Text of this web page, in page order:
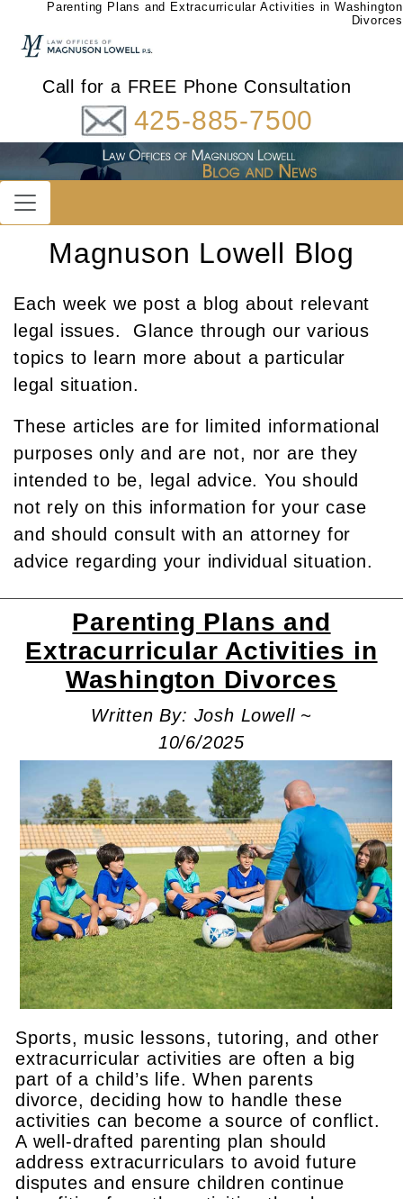
Parenting Plans and Extracurricular Activities in Washington
Divorces
Call for a FREE Phone Consultation
425-885-7500
Magnuson Lowell Blog
Each week we post a blog about relevant
legal issues. Glance through our various
topics to learn more about a particular
legal situation.
These articles are for limited informational
purposes only and are not, nor are they
intended to be, legal advice. You should
not rely on this information for your case
and should consult with an attorney for
advice regarding your individual situation.
Parenting Plans and
Extracurricular Activities in
Washington Divorces
Written By: Josh Lowell ~
10/6/2025
Sports, music lessons, tutoring, and other
extracurricular activities are often a big
part of a child’s life. When parents
divorce, deciding how to handle these
activities can become a source of conflict.
A well-drafted parenting plan should
address extracurriculars to avoid future
disputes and ensure children continue